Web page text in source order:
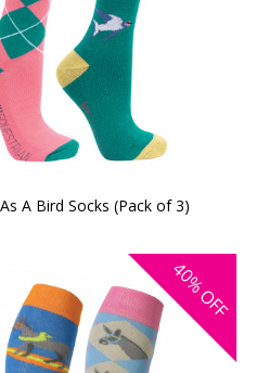
A Bird Socks (Pack of 3)
40%
OFF